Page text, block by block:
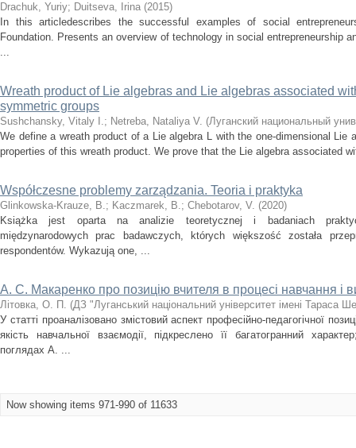
Drachuk, Yuriy; Duitseva, Irina (2015)
In this articledescribes the successful examples of social
Foundation. Presents an overview of technology in social entrepreneurship
...
Wreath product of Lie algebras and Lie algebras associated
symmetric groups
Sushchansky, Vitaly I.; Netreba, Nataliya V. (Луганский национальный
We define a wreath product of a Lie algebra L with the one-dimensional Lie
properties of this wreath product. We prove that the Lie algebra associated
Współczesne problemy zarządzania. Teoria i praktyka
Glinkowska-Krauze, В.; Kaczmarek, В.; Chebotarov, V. (2020)
Książka jest oparta na analizie teoretycznej i badaniach
międzynarodowych prac badawczych, których większość została
respondentów. Wykazują one, ...
А. С. Макаренко про позицію вчителя в процесі навчання і
Літовка, О. П. (ДЗ "Луганський національний університет імені Тараса
У статті проаналізовано змістовий аспект професійно-педагогічної
якість навчальної взаємодії, підкреслено її багатогранний
поглядах А. ...
Now showing items 971-990 of 11633